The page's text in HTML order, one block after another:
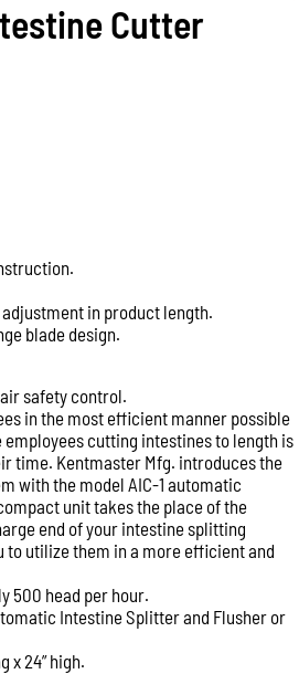
Cutter
in product length.
blade design.
safety control.
in the most efficient manner possible
employees cutting intestines to length is
time. Kentmaster Mfg. introduces the
with the model AIC-1 automatic
unit takes the place of the
end of your intestine splitting
to utilize them in a more efficient and
500 head per hour.
Intestine Splitter and Flusher or
x 24” high.